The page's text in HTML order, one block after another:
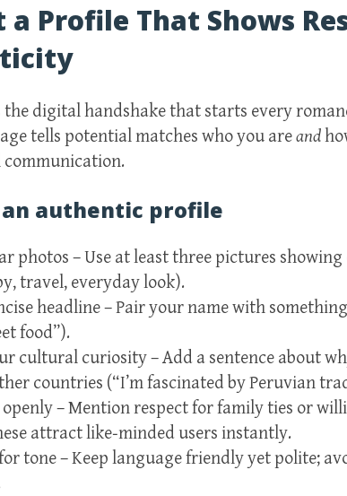
a Profile That Shows
digital handshake that starts every
tells potential matches who you areand
communication.
authentic profile
photos – Use at least three pictures
travel, everyday look).
headline – Pair your name with
food”).
cultural curiosity – Add a sentence about
countries (“I’m fascinated by Peruvian
– Mention respect for family ties or
attract like‑minded users instantly.
tone – Keep language friendly yet polite;